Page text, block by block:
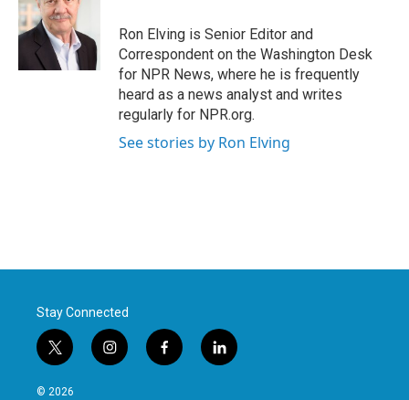
Ron Elving is Senior Editor and
Correspondent on the Washington Desk
for NPR News, where he is frequently
heard as a news analyst and writes
regularly for NPR.org.
See stories by Ron Elving
Stay Connected
t
w
i
i
n
f
a
l
i
© 2026